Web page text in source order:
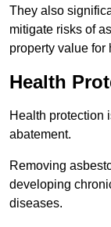
They also
mitigate risks of
property value
Health
Health protection
abatement.
Removing
developing
diseases.